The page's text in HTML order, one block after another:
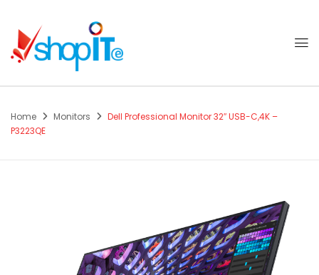
Home Monitors
Dell Professional Monitor 32″ USB-C,4K –
P3223QE